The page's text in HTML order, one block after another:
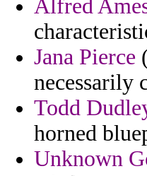
Alfred
Jana Pierce
necessarily
Todd
horned
Unknown